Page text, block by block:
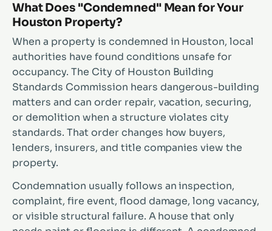
What Does "Condemned" Mean for Your
Houston Property?
When a property is condemned in Houston, local
authorities have found conditions unsafe for
occupancy. The City of Houston Building
Standards Commission hears dangerous-building
matters and can order repair, vacation, securing,
or demolition when a structure violates city
standards. That order changes how buyers,
lenders, insurers, and title companies view the
property.
Condemnation usually follows an inspection,
complaint, fire event, flood damage, long vacancy,
or visible structural failure. A house that only